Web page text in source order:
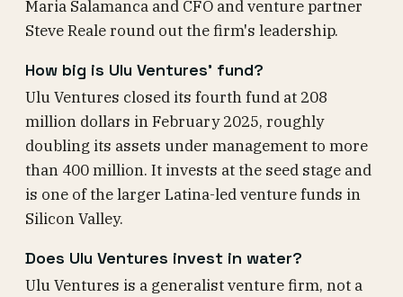
Maria Salamanca and CFO and venture partner
Steve Reale round out the firm's leadership.
How big is Ulu Ventures' fund?
Ulu Ventures closed its fourth fund at 208
million dollars in February 2025, roughly
doubling its assets under management to more
than 400 million. It invests at the seed stage and
is one of the larger Latina-led venture funds in
Silicon Valley.
Does Ulu Ventures invest in water?
Ulu Ventures is a generalist venture firm, not a